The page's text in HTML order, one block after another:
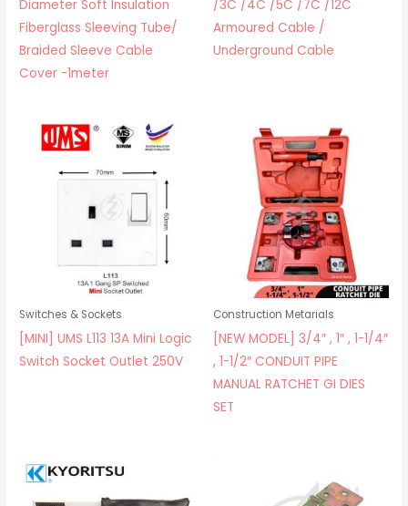
Diameter Soft Insulation
Fiberglass Sleeving Tube/
Braided Sleeve Cable
Cover -1meter
/3C /4C /5C /7C /12C
Armoured Cable /
Underground Cable
Switches & Sockets
[MINI] UMS L113 13A Mini Logic
Switch Socket Outlet 250V
Construction Metarials
[NEW MODEL] 3/4″ , 1″ , 1-1/4″
, 1-1/2″ CONDUIT PIPE
MANUAL RATCHET GI DIES
SET